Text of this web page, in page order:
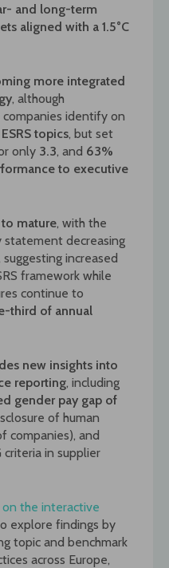
and long-term
aligned with a 1.5°C
more integrated
, although
identify on
topics, but set
only 3.3, and 63%
to executive
mature, with the
statement decreasing
, suggesting increased
framework while
continue to
third of annual
new insights into
reporting, including
gender pay gap of
of human
companies), and
criteria in supplier
the interactive
explore findings by
topic and benchmark
across Europe,